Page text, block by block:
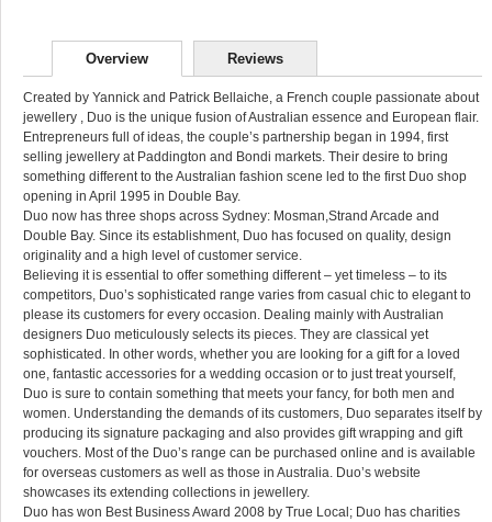
Overview Reviews
Created by Yannick and Patrick Bellaiche, a French couple passionate about
jewellery , Duo is the unique fusion of Australian essence and European flair.
Entrepreneurs full of ideas, the couple’s partnership began in 1994, first
selling jewellery at Paddington and Bondi markets. Their desire to bring
something different to the Australian fashion scene led to the first Duo shop
opening in April 1995 in Double Bay.
Duo now has three shops across Sydney: Mosman,Strand Arcade and
Double Bay. Since its establishment, Duo has focused on quality, design
originality and a high level of customer service.
Believing it is essential to offer something different – yet timeless – to its
competitors, Duo’s sophisticated range varies from casual chic to elegant to
please its customers for every occasion. Dealing mainly with Australian
designers Duo meticulously selects its pieces. They are classical yet
sophisticated. In other words, whether you are looking for a gift for a loved
one, fantastic accessories for a wedding occasion or to just treat yourself,
Duo is sure to contain something that meets your fancy, for both men and
women. Understanding the demands of its customers, Duo separates itself by
producing its signature packaging and also provides gift wrapping and gift
vouchers. Most of the Duo’s range can be purchased online and is available
for overseas customers as well as those in Australia. Duo’s website
showcases its extending collections in jewellery.
Duo has won Best Business Award 2008 by True Local; Duo has charities